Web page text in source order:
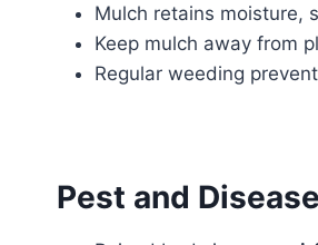
Mulch retains moisture,
Keep mulch away from
Regular weeding
Pest and